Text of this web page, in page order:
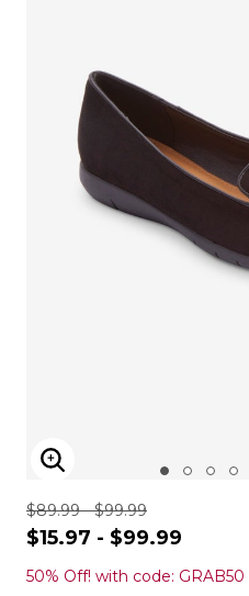
ENLARGE IMAGE
$89.99 - $99.99
$15.97 - $99.99
50% Off! with code: GRAB50